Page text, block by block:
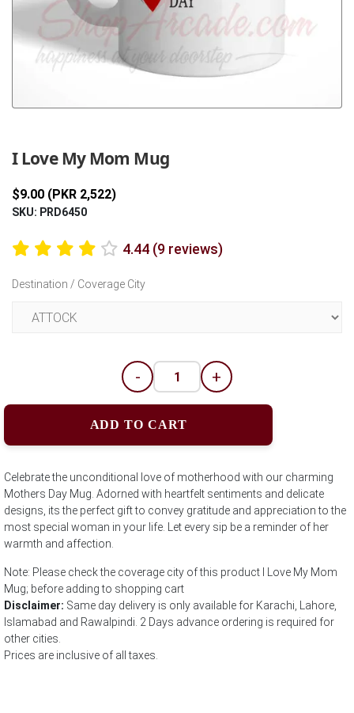
I Love My Mom Mug
$9.00 (PKR 2,522)
SKU: PRD6450
4.44 (9 reviews)
Destination / Coverage City
- +
ADD TO CART
Celebrate the unconditional love of motherhood with our charming
Mothers Day Mug. Adorned with heartfelt sentiments and delicate
designs, its the perfect gift to convey gratitude and appreciation to the
most special woman in your life. Let every sip be a reminder of her
warmth and affection.
Note: Please check the coverage city of this product I Love My Mom
Mug; before adding to shopping cart
Disclaimer: Same day delivery is only available for Karachi, Lahore,
Islamabad and Rawalpindi. 2 Days advance ordering is required for
other cities.
Prices are inclusive of all taxes.